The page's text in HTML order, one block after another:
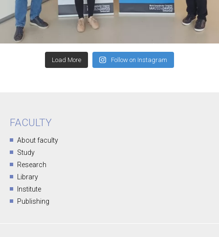
Load More Follow on Instagram
FACULTY
About faculty
Study
Research
Library
Institute
Publishing